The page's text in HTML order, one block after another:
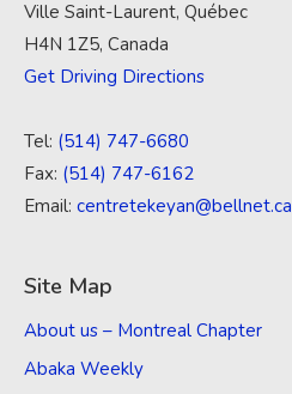
Ville Saint-Laurent, Québec
H4N 1Z5, Canada
Get Driving Directions
Tel: (514) 747-6680
Fax: (514) 747-6162
Email: centretekeyan@bellnet.ca
Site Map
About us – Montreal Chapter
Abaka Weekly